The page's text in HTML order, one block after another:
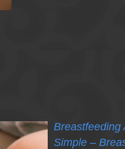
Breastfeeding
Simple –